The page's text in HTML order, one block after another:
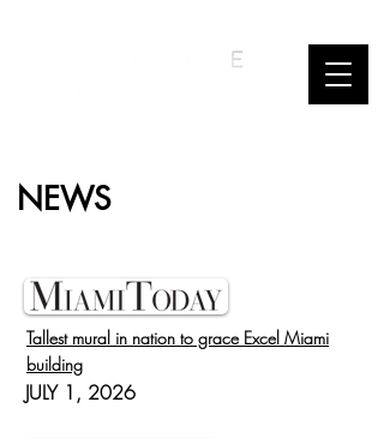
NEWS
Tallest mural in nation to grace Excel Miami
building
JULY 1, 2026